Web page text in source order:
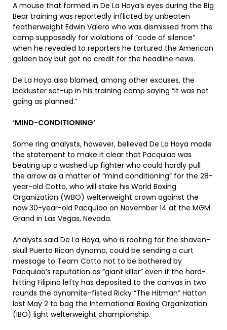
A mouse that formed in De La Hoya’s eyes during the Big
Bear training was reportedly inflicted by unbeaten
featherweight Edwin Valero who was dismissed from the
camp supposedly for violations of “code of silence”
when he revealed to reporters he tortured the American
golden boy but got no credit for the headline news.
De La Hoya also blamed, among other excuses, the
lackluster set-up in his training camp saying “it was not
going as planned.”
‘MIND-CONDITIONING’
Some ring analysts, however, believed De La Hoya made
the statement to make it clear that Pacquiao was
beating up a washed up fighter who could hardly pull
the arrow as a matter of “mind conditioning” for the 28-
year-old Cotto, who will stake his World Boxing
Organization (WBO) welterweight crown against the
now 30-year-old Pacquiao on November 14 at the MGM
Grand in Las Vegas, Nevada.
Analysts said De La Hoya, who is rooting for the shaven-
skull Puerto Rican dynamo, could be sending a curt
message to Team Cotto not to be bothered by
Pacquiao’s reputation as “giant killer” even if the hard-
hitting Filipino lefty has deposited to the canvas in two
rounds the dynamite-fisted Ricky “The Hitman” Hatton
last May 2 to bag the International Boxing Organization
(IBO) light welterweight championship.